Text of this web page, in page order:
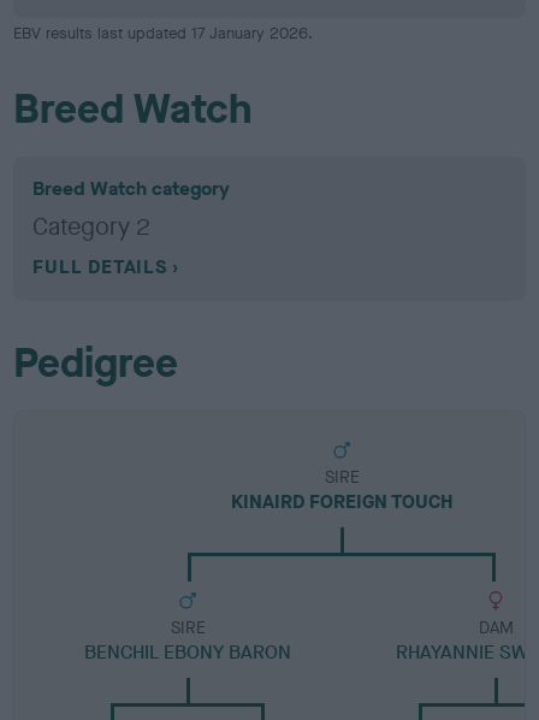
EBV results last updated 17 January 2026.
Breed Watch
Breed Watch category
Category 2
FULL DETAILS
Pedigree
SIRE
KINAIRD FOREIGN TOUCH
SIRE
BENCHIL EBONY BARON
DAM
RHAYANNIE